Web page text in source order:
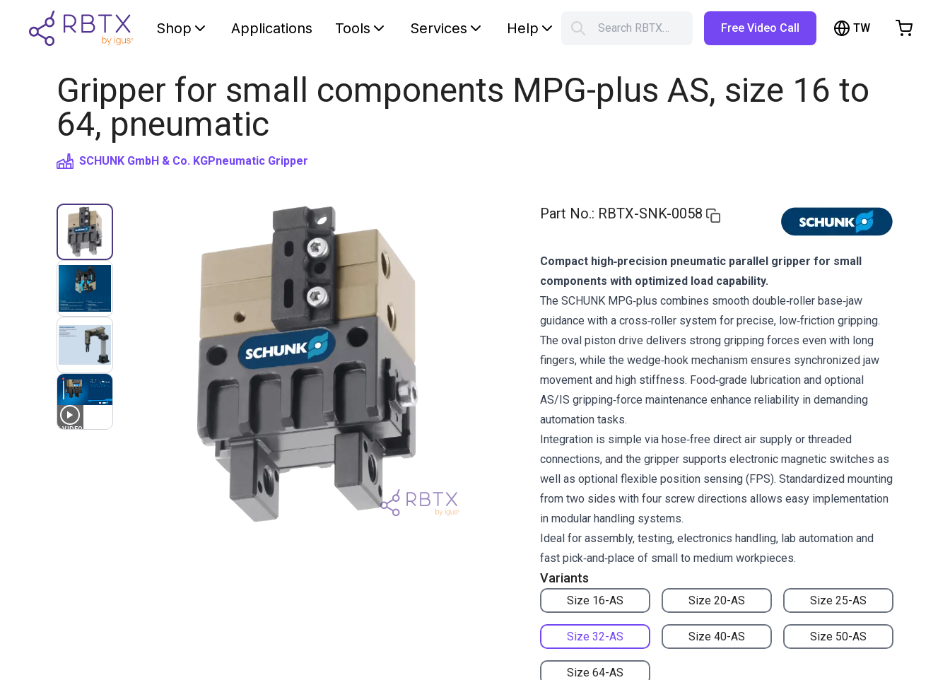
Shop Applications Tools Services Help Search RBTX… Free Video Call TW
Gripper for small components MPG-plus AS, size 16 to
64, pneumatic
SCHUNK GmbH & Co. KGPneumatic Gripper
1 VIDEO
Part No.: RBTX-SNK-0058
Variants
Size 16-AS Size 20-AS Size 25-AS
Size 32-AS Size 40-AS Size 50-AS
Size 64-AS
Compact high‑precision pneumatic parallel gripper for small
components with optimized load capability.
The SCHUNK MPG‑plus combines smooth double‑roller base‑jaw
guidance with a cross‑roller system for precise, low‑friction gripping.
The oval piston drive delivers strong gripping forces even with long
fingers, while the wedge‑hook mechanism ensures synchronized jaw
movement and high stiffness. Food‑grade lubrication and optional
AS/IS gripping‑force maintenance enhance reliability in demanding
automation tasks.
Integration is simple via hose‑free direct air supply or threaded
connections, and the gripper supports electronic magnetic switches as
well as optional flexible position sensing (FPS). Standardized mounting
from two sides with four screw directions allows easy implementation
in modular handling systems.
Ideal for assembly, testing, electronics handling, lab automation and
fast pick‑and‑place of small to medium workpieces.
Shopping Cart
Browse the shop